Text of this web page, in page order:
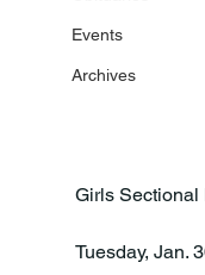
Events
Archives
Girls Sectional
Tuesday, Jan.